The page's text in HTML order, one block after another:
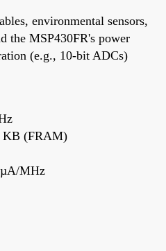
environmental sensors,
the MSP430FR's power
(e.g., 10-bit ADCs)
KB (FRAM)
µA/MHz